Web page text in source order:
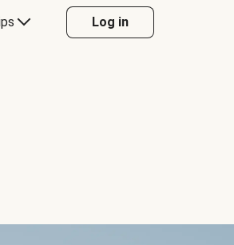
Log in